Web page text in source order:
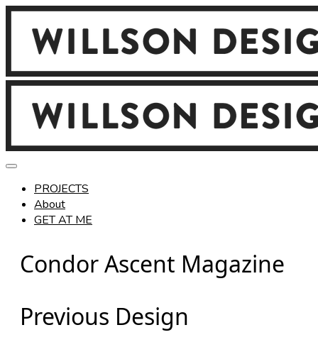
PROJECTS
About
GET AT ME
Condor Ascent Magazine
Previous Design